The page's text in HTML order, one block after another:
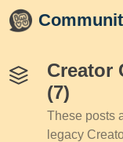
Skip to main
Creator
(7)
These posts
legacy